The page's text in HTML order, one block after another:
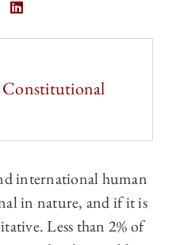
OF CHICAGO LAW
UNIVERSITY OF CHICAGO
THE UNIVERSITY OF
SHARE THE UNIVERSITY OF
Constitutional
international human
in nature, and if it is
Less than 2% of